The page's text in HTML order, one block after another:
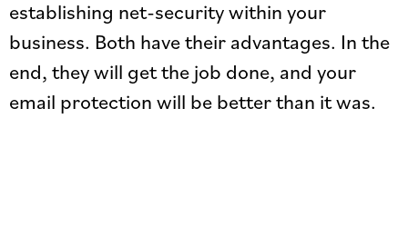
establishing net-security within your
business. Both have their advantages. In the
end, they will get the job done, and your
email protection will be better than it was.